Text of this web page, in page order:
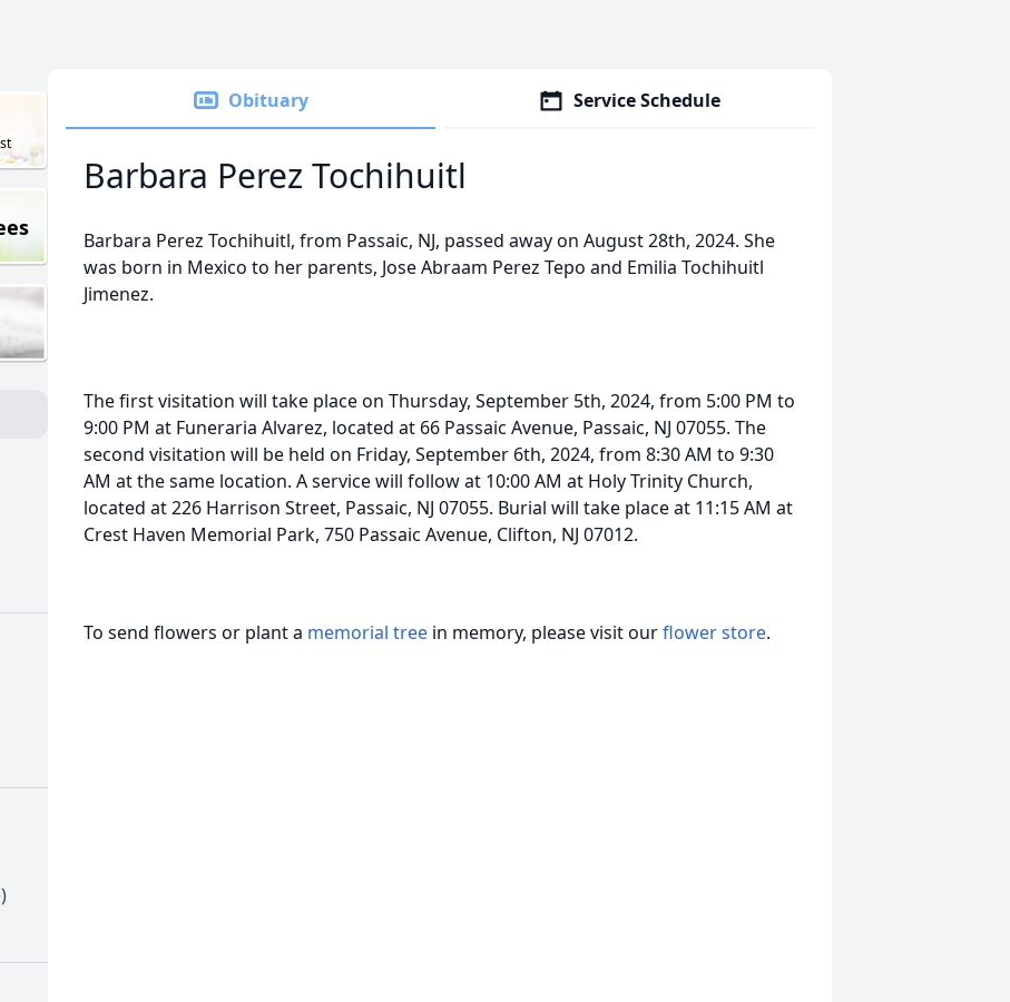
Obituary Service Schedule
Barbara Perez Tochihuitl
Barbara Perez Tochihuitl, from Passaic, NJ, passed away on August 28th, 2024. She
was born in Mexico to her parents, Jose Abraam Perez Tepo and Emilia Tochihuitl
Jimenez.
The first visitation will take place on Thursday, September 5th, 2024, from 5:00 PM to
9:00 PM at Funeraria Alvarez, located at 66 Passaic Avenue, Passaic, NJ 07055. The
second visitation will be held on Friday, September 6th, 2024, from 8:30 AM to 9:30
AM at the same location. A service will follow at 10:00 AM at Holy Trinity Church,
located at 226 Harrison Street, Passaic, NJ 07055. Burial will take place at 11:15 AM at
Crest Haven Memorial Park, 750 Passaic Avenue, Clifton, NJ 07012.
To send flowers or plant a memorial tree in memory, please visit ourflower store.